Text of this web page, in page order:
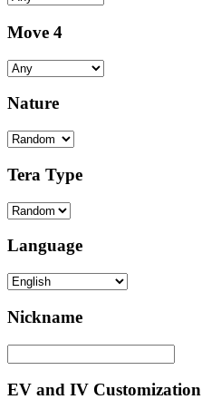
Move 4
Nature
Tera Type
Language
Nickname
EV and IV Customization